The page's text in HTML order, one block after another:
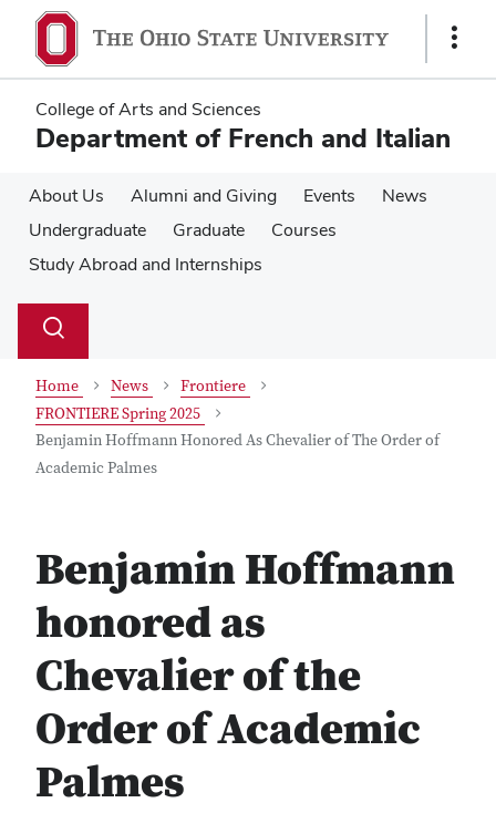
main
content
main
content
Show
College of Arts and Sciences
Department of French and Italian
About Us Alumni and Giving Events
News
Undergraduate
Graduate
Courses
Study Abroad and Internships
Search
Toggle
Home News
Frontiere
FRONTIERE Spring 2025
Benjamin Hoffmann Honored As Chevalier of The Order of
Academic Palmes
Benjamin Hoffmann
honored as
Chevalier of the
Order of Academic
Palmes